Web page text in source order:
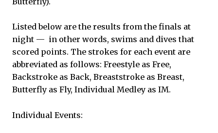
Listed below are the results from the finals at
night — in other words, swims and dives that
scored points. The strokes for each event are
abbreviated as follows: Freestyle as Free,
Backstroke as Back, Breaststroke as Breast,
Butterfly as Fly, Individual Medley as IM.
Individual Events: